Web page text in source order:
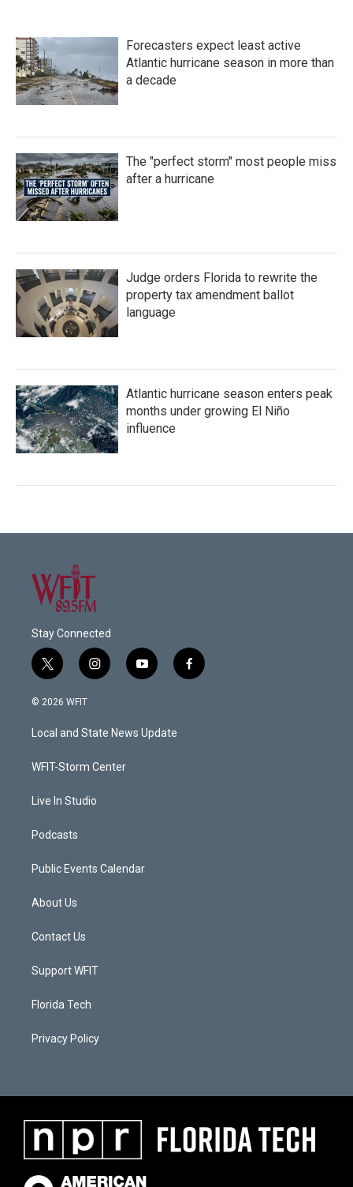
Forecasters expect least active
Atlantic hurricane season in more than
a decade
The "perfect storm" most people miss
after a hurricane
Judge orders Florida to rewrite the
property tax amendment ballot
language
Atlantic hurricane season enters peak
months under growing El Niño
influence
Stay Connected
t
w
i
t
e
i
n
a
g
a
y
o
u
b
f
a
© 2026 WFIT
Local and State News Update
WFIT-Storm Center
Live In Studio
Podcasts
Public Events Calendar
About Us
Contact Us
Support WFIT
Florida Tech
Privacy Policy